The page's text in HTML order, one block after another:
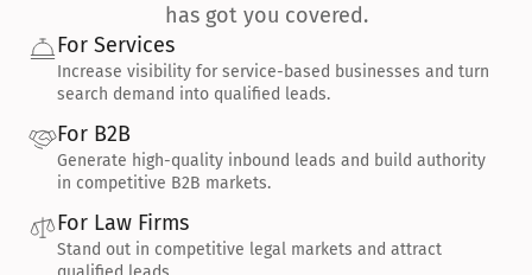
has got you covered.
For Services
Increase visibility for service-based businesses and turn
search demand into qualified leads.
For B2B
Generate high-quality inbound leads and build authority
in competitive B2B markets.
For Law Firms
Stand out in competitive legal markets and attract